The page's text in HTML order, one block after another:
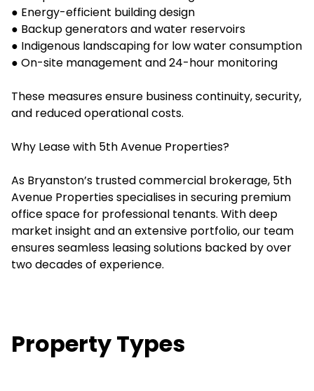
● Energy-efficient building design
● Backup generators and water reservoirs
● Indigenous landscaping for low water consumption
● On-site management and 24-hour monitoring
These measures ensure business continuity, security,
and reduced operational costs.
Why Lease with 5th Avenue Properties?
As Bryanston’s trusted commercial brokerage, 5th
Avenue Properties specialises in securing premium
office space for professional tenants. With deep
market insight and an extensive portfolio, our team
ensures seamless leasing solutions backed by over
two decades of experience.
Property Types